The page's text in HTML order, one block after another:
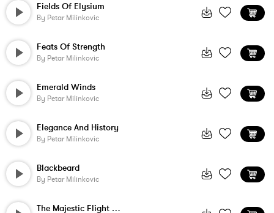
Fields Of Elysium
By Petar Milinkovic
Feats Of Strength
By Petar Milinkovic
Emerald Winds
By Petar Milinkovic
Elegance And History
By Petar Milinkovic
Blackbeard
By Petar Milinkovic
The Majestic Flight Of The Hawk